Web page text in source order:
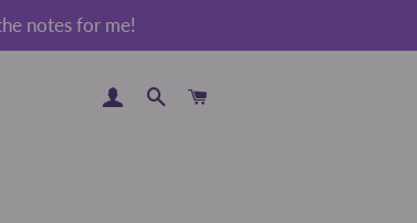
notes for me!
LOG IN SEARCH